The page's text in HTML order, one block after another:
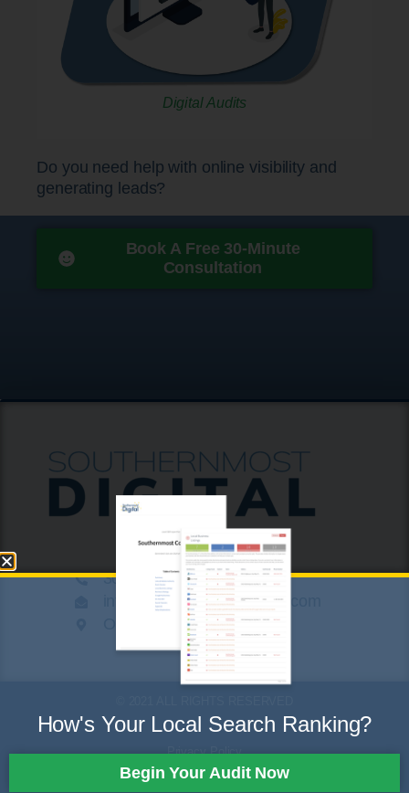
Digital Audits
Do you need help with online visibility and
generating leads?
Book A Free 30-Minute
Consultation
305.424.8789
info@southernmostdigital.com
On a beach somewhere
Privacy Policy
How's Your Local Search Ranking?
Begin Your Audit Now